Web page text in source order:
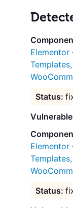
Elementor
Elementor